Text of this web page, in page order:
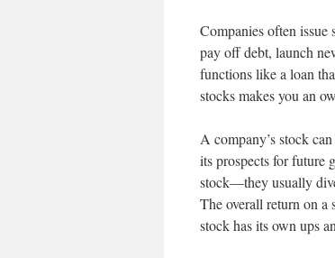
Companies often issue
pay off debt, launch
functions like a loan
stocks makes you an
A company’s stock
its prospects for future
stock—they usually
The overall return on
stock has its own ups